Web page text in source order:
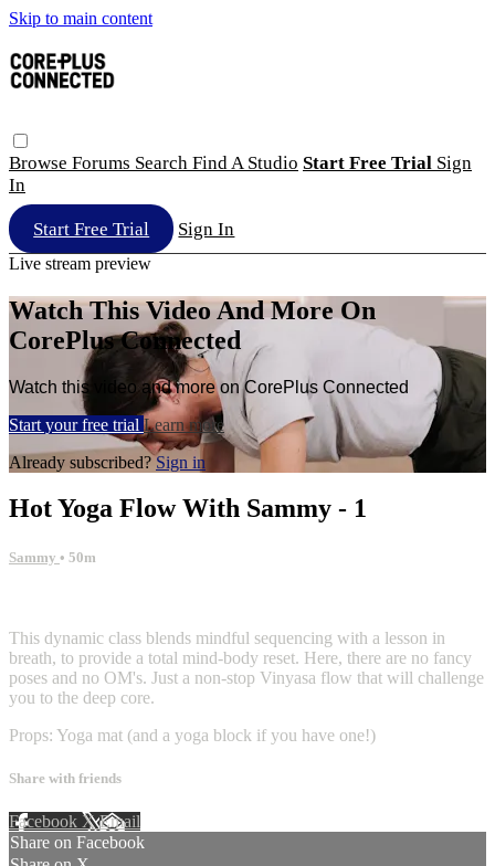
Skip to main content
Browse Forums Search Find A Studio Start Free Trial Sign
In
Start Free Trial Sign In
Live stream preview
Watch This Video And More On
CorePlus Connected
Watch this video and more on CorePlus Connected
Start your free trial Learn more
Already subscribed?Sign in
Hot Yoga Flow With Sammy - 1
Sammy • 50m
This dynamic class blends mindful sequencing with a lesson in
breath, to provide a total mind-body reset. Here, there are no fancy
poses and no OM's. Just a non-stop Vinyasa flow that will challenge
you to the deep core.
Props: Yoga mat (and a yoga block if you have one!)
Share with friends
Facebook XEmail
Share on Facebook